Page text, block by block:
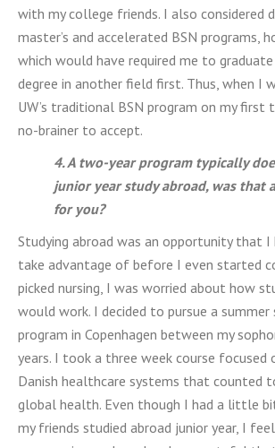
with my college friends. I also considered
master’s and accelerated BSN programs,
which would have required me to graduate
degree in another field first. Thus, when I
UW’s traditional BSN program on my
no-brainer to accept.
4. A two-year program typically
junior year study abroad, was that
for you?
Studying abroad was an opportunity that
take advantage of before I even started
picked nursing, I was worried about how
would work. I decided to pursue a summer
program in Copenhagen between my
years. I took a three week course focused
Danish healthcare systems that counted
global health. Even though I had a little
my friends studied abroad junior year, I